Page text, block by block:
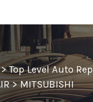
Top Level Auto
>MITSUBISHI